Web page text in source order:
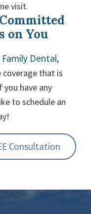
visit.
on You
Dental,
coverage that is
have any
to schedule an
Consultation